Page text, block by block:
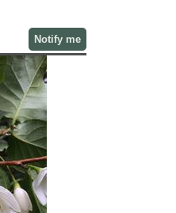
Notify me